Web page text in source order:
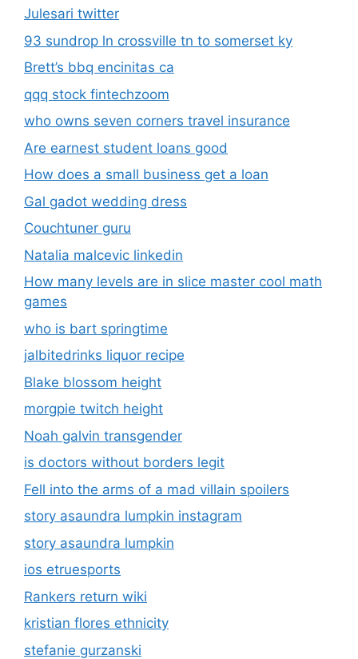
Julesari twitter
93 sundrop ln crossville tn to somerset ky
Brett’s bbq encinitas ca
qqq stock fintechzoom
who owns seven corners travel insurance
Are earnest student loans good
How does a small business get a loan
Gal gadot wedding dress
Couchtuner guru
Natalia malcevic linkedin
How many levels are in slice master cool math
games
who is bart springtime
jalbitedrinks liquor recipe
Blake blossom height
morgpie twitch height
Noah galvin transgender
is doctors without borders legit
Fell into the arms of a mad villain spoilers
story asaundra lumpkin instagram
story asaundra lumpkin
ios etruesports
Rankers return wiki
kristian flores ethnicity
stefanie gurzanski